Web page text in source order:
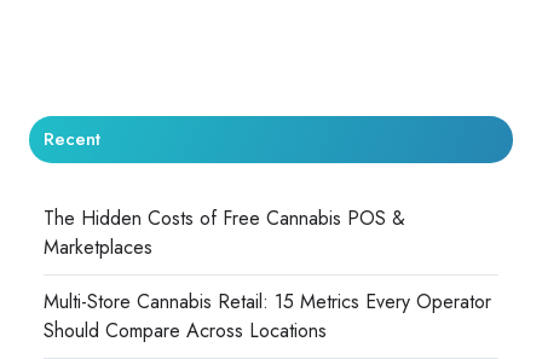
Recent
The Hidden Costs of Free Cannabis POS &
Marketplaces
Multi-Store Cannabis Retail: 15 Metrics Every Operator
Should Compare Across Locations